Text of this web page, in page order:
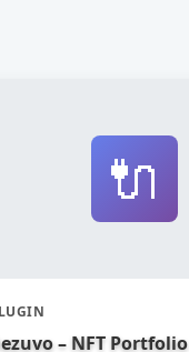
🔌
– NFT Portfolio